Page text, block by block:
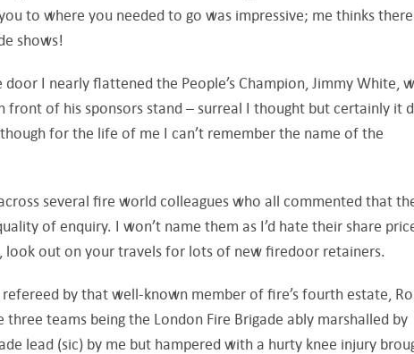
to where you needed to go was impressive; me thinks there
shows!
I nearly flattened the People’s Champion, Jimmy White,
front of his sponsors stand – surreal I thought but certainly it
for the life of me I can’t remember the name of the
several fire world colleagues who all commented that
of enquiry. I won’t name them as I’d hate their share
look out on your travels for lots of new firedoor retainers.
by that well-known member of fire’s fourth estate,
teams being the London Fire Brigade ably marshalled by
lead (sic) by me but hampered with a hurty knee injury